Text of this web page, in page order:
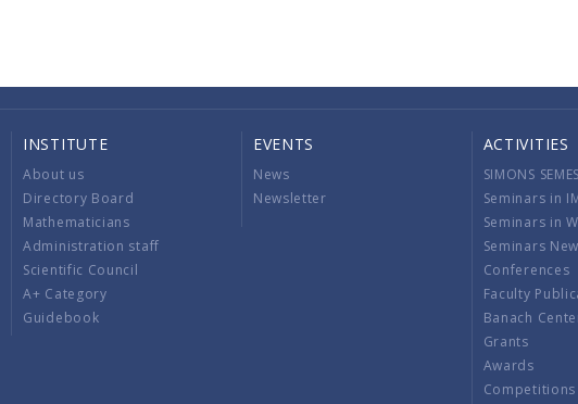
INSTITUTE
About us
Directory Board
Mathematicians
Administration staff
Scientific Council
A+ Category
Guidebook
EVENTS
News
Newsletter
ACTIVITIES
SIMONS
Seminars in
Seminars in
Seminars
Conferences
Faculty
Banach
Grants
Awards
Competitions